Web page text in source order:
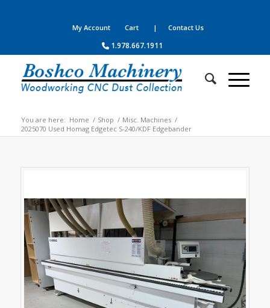
My Account Cart | Contact Us
1.978.667.1911
You are here: Home / Shop / Misc. Machines /
2025070 Used Homag Edgetec S-240/KDF Edgebander